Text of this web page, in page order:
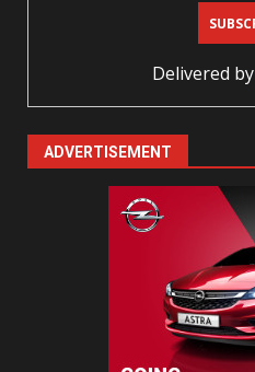
Delivered by
ADVERTISEMENT